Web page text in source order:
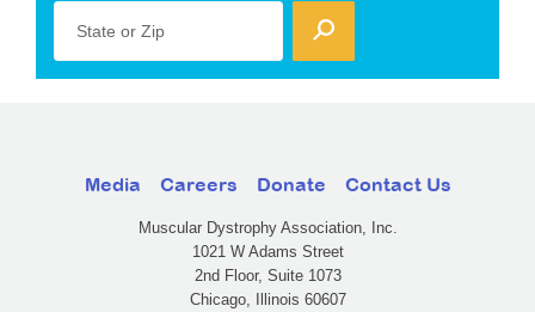
State or Zip
Media Careers Donate Contact Us
Muscular Dystrophy Association, Inc.
1021 W Adams Street
2nd Floor, Suite 1073
Chicago, Illinois 60607